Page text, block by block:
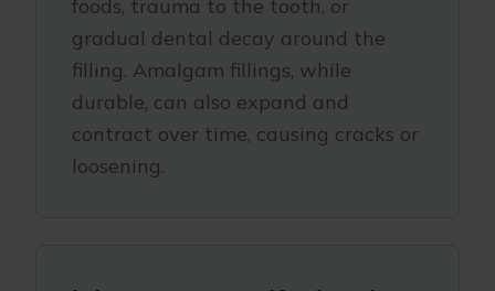
foods, trauma to the tooth, or
gradual dental decay around the
filling. Amalgam fillings, while
durable, can also expand and
contract over time, causing cracks or
loosening.